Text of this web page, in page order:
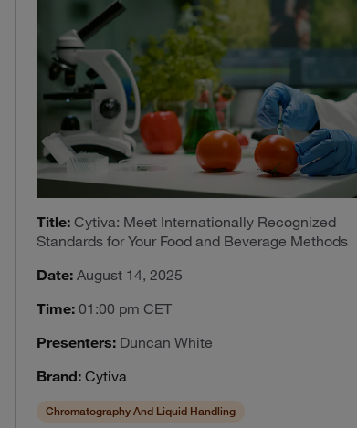
Title: Cytiva: Meet Internationally Recognized
Standards for Your Food and Beverage Methods
Date: August 14, 2025
Time: 01:00 pm CET
Presenters: Duncan White
Brand: Cytiva
Chromatography And Liquid Handling